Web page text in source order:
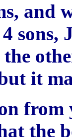
and
sons,
the
it
the